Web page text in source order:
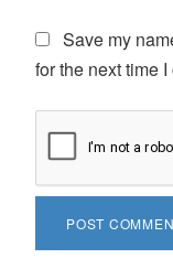
Save my
for the next time